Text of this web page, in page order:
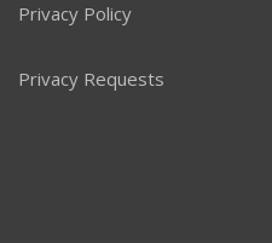
Privacy Policy
Privacy Requests